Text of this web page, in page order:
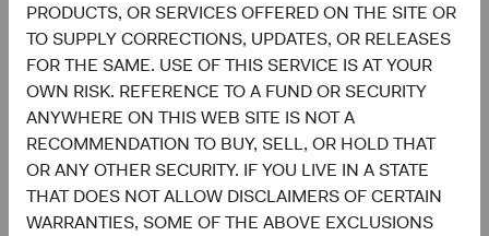
PRODUCTS, OR SERVICES OFFERED ON THE SITE OR
TO SUPPLY CORRECTIONS, UPDATES, OR RELEASES
FOR THE SAME. USE OF THIS SERVICE IS AT YOUR
OWN RISK. REFERENCE TO A FUND OR SECURITY
ANYWHERE ON THIS WEB SITE IS NOT A
RECOMMENDATION TO BUY, SELL, OR HOLD THAT
OR ANY OTHER SECURITY. IF YOU LIVE IN A STATE
THAT DOES NOT ALLOW DISCLAIMERS OF CERTAIN
WARRANTIES, SOME OF THE ABOVE EXCLUSIONS
5.1%
3.1%
4.1%
2.6%
4.1%
5.4%
Energy
Consumer Staples
Materials